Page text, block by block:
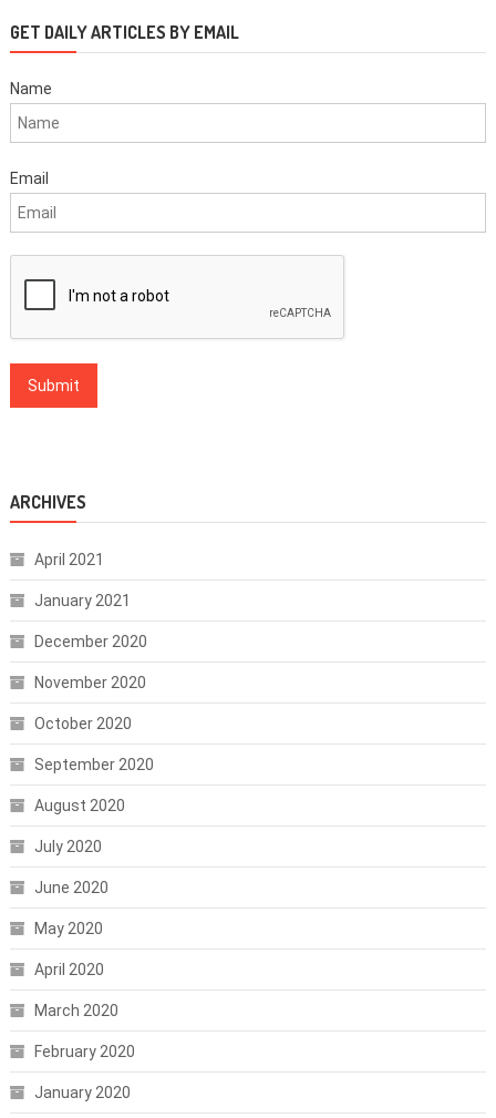
GET DAILY ARTICLES BY EMAIL
Name
Email
ARCHIVES
April 2021
January 2021
December 2020
November 2020
October 2020
September 2020
August 2020
July 2020
June 2020
May 2020
April 2020
March 2020
February 2020
January 2020